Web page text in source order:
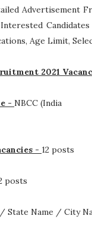
Advertisement
Interested
Age Limit,
2021
- NBCC (India
- 12 posts
posts
State Name / City